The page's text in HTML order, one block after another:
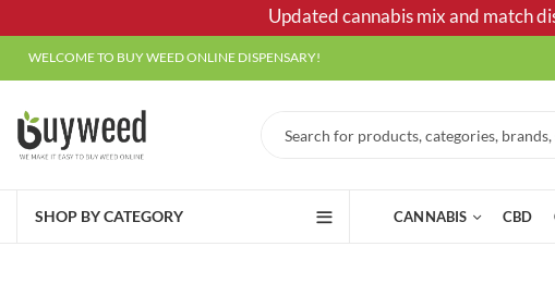
Updated cannabis mix and match
WELCOME TO BUY WEED ONLINE DISPENSARY!
SHOP BY CATEGORY CANNABIS CBD